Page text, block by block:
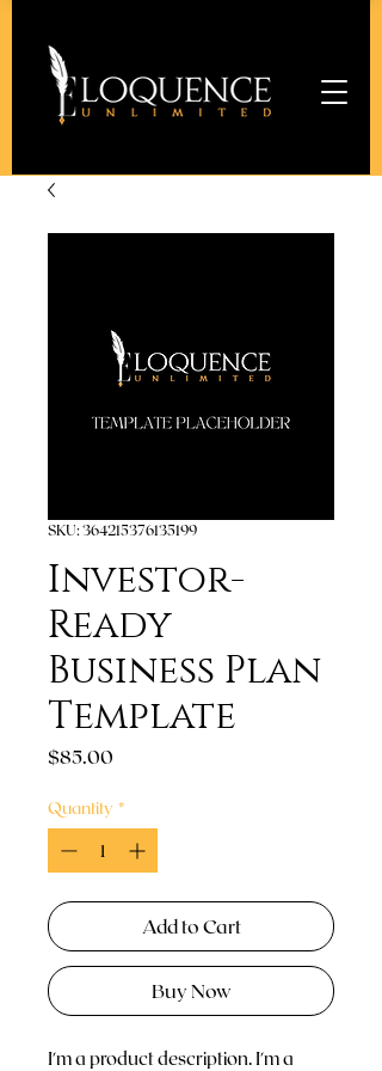
SKU: 364215376135199
Investor-
Ready
Business Plan
Template
$85.00
Quantity *
Add to Cart
Buy Now
I'm a product description. I'm a